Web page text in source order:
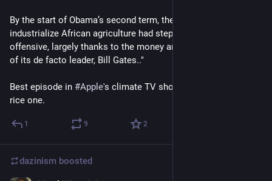
By the start of Obama’s second term, the alliance to
industrialize African agriculture had stepped up its PR
offensive, largely thanks to the money and strategic direction
of its de facto leader, Bill Gates.."
Best episode in #Apple's climate TV show was the patent-free
rice one.
1 9 2
dazinism boosted